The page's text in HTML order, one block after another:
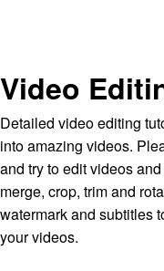
Video
Detailed video editing
into amazing videos.
and try to edit videos
merge, crop, trim and
watermark and subtitles
your videos.